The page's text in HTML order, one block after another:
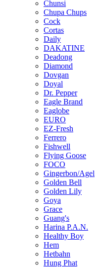
Chunsi
Chupa Chups
Cock
Cortas
Daily
DAKATINE
Deadong
Diamond
Dovgan
Doyal
Dr. Pepper
Eagle Brand
Eaglobe
EURO
EZ-Fresh
Ferrero
Fishwell
Flying Goose
FOCO
Gingerbon/Agel
Golden Bell
Golden Lily
Goya
Grace
Guang's
Harina P.A.N.
Healthy Boy
Hem
Hetbahn
Hung Phat